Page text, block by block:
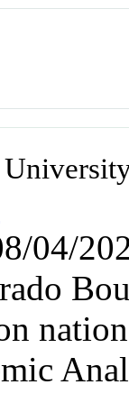
04/